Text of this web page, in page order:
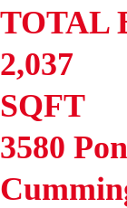
TOTAL
2,037
SQFT
3580